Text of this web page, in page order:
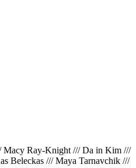
Macy Ray-Knight /// Da in Kim ///
Beleckas /// Maya Tarnavchik ///